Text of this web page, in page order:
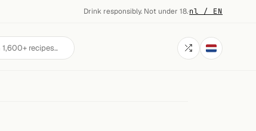
Drink responsibly. Not under 18.·nl / EN